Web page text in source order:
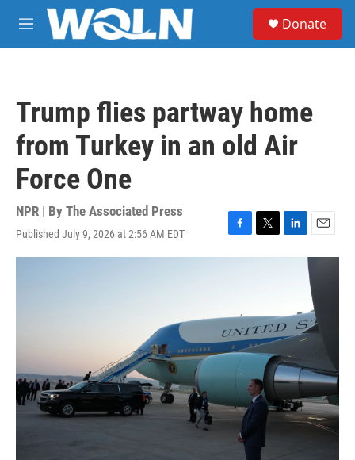
Skip to main content
M
e
Donate
Trump flies partway home
from Turkey in an old Air
Force One
NPR | By The Associated Press
Published July 9, 2026 at 2:56 AM EDT
F
a
o
o
k
T
w
e
r
L
i
d
I
n
E
m
i
l